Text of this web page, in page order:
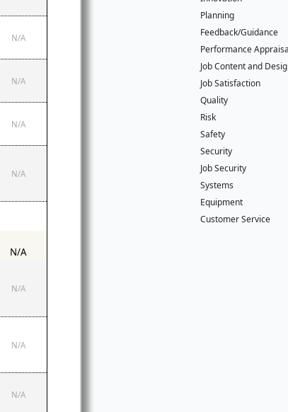
N/A
N/A
N/A
N/A
N/A
N/A
N/A
N/A
Planning
Feedback/Guidance
Performance
Job Content and
Job Satisfaction
Quality
Risk
Safety
Security
Job Security
Systems
Equipment
Customer Service